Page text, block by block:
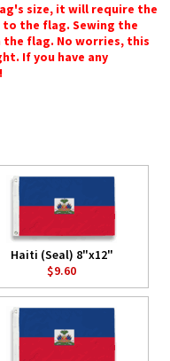
size, it will require the
the flag. Sewing the
flag. No worries, this
If you have any
Haiti (Seal) 8"x12"
$9.60